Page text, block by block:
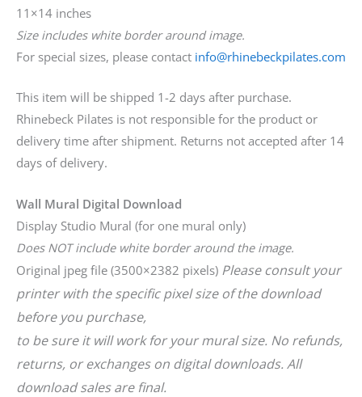
11×14 inches
Size includes white border around image.
For special sizes, please contact info@rhinebeckpilates.com
This item will be shipped 1-2 days after purchase.
Rhinebeck Pilates is not responsible for the product or
delivery time after shipment. Returns not accepted after 14
days of delivery.
Wall Mural Digital Download
Display Studio Mural (for one mural only)
Does NOT include white border around the image.
Original jpeg file (3500×2382 pixels) Please consult your
printer with the specific pixel size of the download
before you purchase,
to be sure it will work for your mural size. No refunds,
returns, or exchanges on digital downloads. All
download sales are final.